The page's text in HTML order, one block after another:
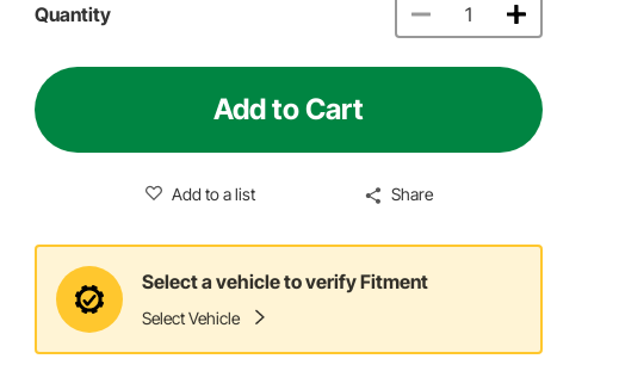
Quantity
Add to Cart
Add to a list Share
Select a vehicle to verify Fitment
Select Vehicle